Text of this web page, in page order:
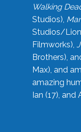
Walking
Studios),
Studios/
Filmworks),
Brothers),
Max), and
amazing
Ian (17), and